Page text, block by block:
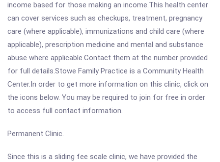
income based for those making an income.This health center
can cover services such as checkups, treatment, pregnancy
care (where applicable), immunizations and child care (where
applicable), prescription medicine and mental and substance
abuse where applicable.Contact them at the number provided
for full details.Stowe Family Practice is a Community Health
Center.In order to get more information on this clinic, click on
the icons below. You may be required to join for free in order
to access full contact information.
Permanent Clinic.
Since this is a sliding fee scale clinic, we have provided the